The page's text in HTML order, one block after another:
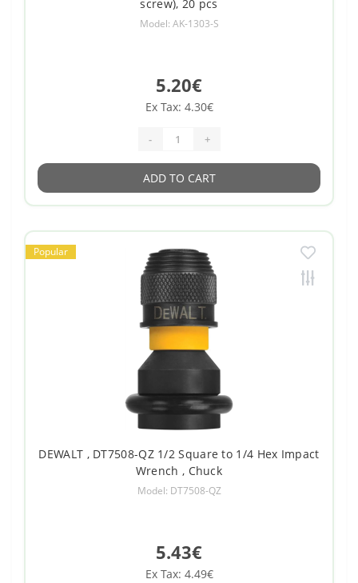
screw), 20 pcs
Model: AK-1303-S
5.20€
Ex Tax: 4.30€
- +
ADD TO CART
Popular
DEWALT , DT7508-QZ 1/2 Square to 1/4 Hex Impact
Wrench , Chuck
Model: DT7508-QZ
5.43€
Ex Tax: 4.49€